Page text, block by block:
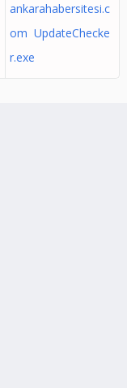
ankarahabersitesi.c
om UpdateChecke
r.exe